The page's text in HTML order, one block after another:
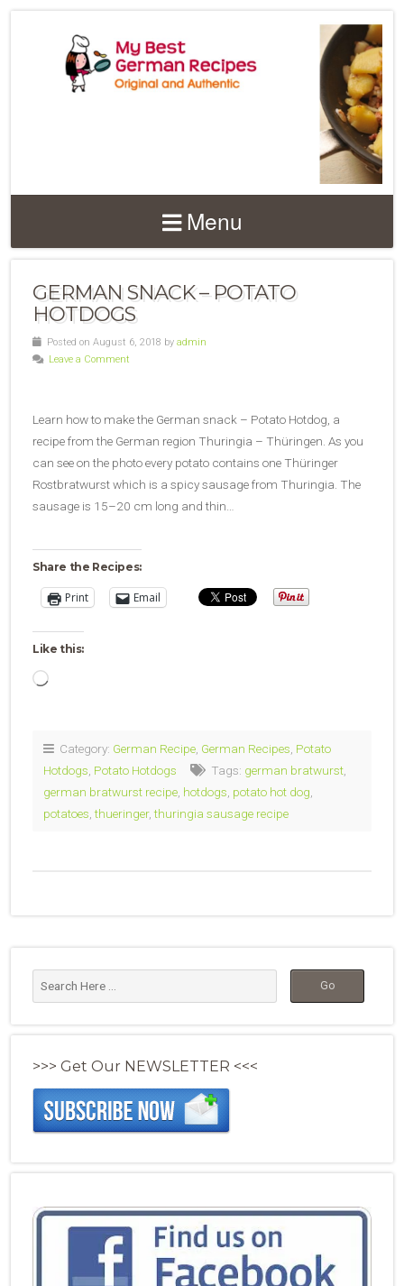
Menu
GERMAN SNACK – POTATO
HOTDOGS
Posted on August 6, 2018 by admin
Leave a Comment
Learn how to make the German snack – Potato Hotdog, a
recipe from the German region Thuringia – Thüringen. As you
can see on the photo every potato contains one Thüringer
Rostbratwurst which is a spicy sausage from Thuringia. The
sausage is 15–20 cm long and thin…
Share the Recipes:
Print Email
Like this:
Loading…
Category: German Recipe German Recipes Potato
Hotdogs Potato Hotdogs Tags: german bratwurst
german bratwurst recipe hotdogs potato hot dog
potatoes ,thueringer,thuringia sausage recipe
>>> Get Our NEWSLETTER <<<